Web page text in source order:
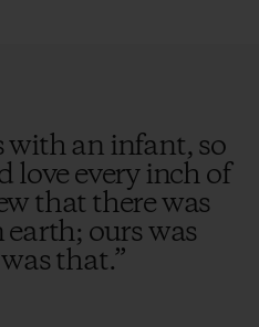
with an infant, so
love every inch of
that there was
ours was
that.”